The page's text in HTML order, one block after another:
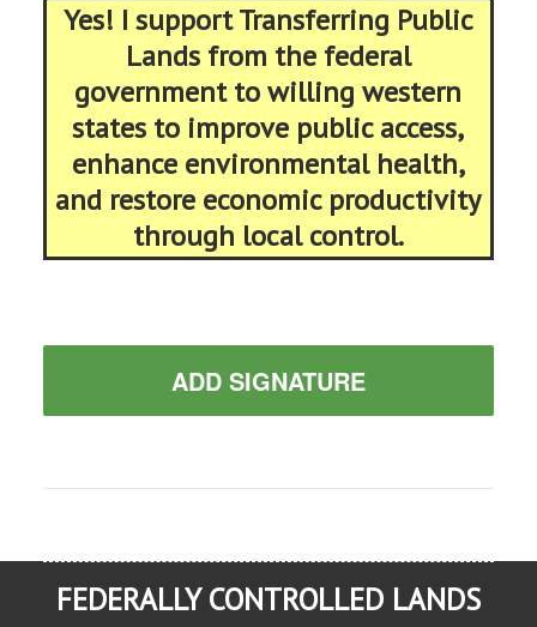
Yes! I support Transferring Public
Lands from the federal
government to willing western
states to improve public access,
enhance environmental health,
and restore economic productivity
through local control.
ADD SIGNATURE
FEDERALLY CONTROLLED LANDS